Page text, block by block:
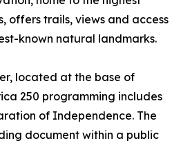
offers trails, views and access
known natural landmarks.
located at the base of
250 programming includes
of Independence. The
document within a public